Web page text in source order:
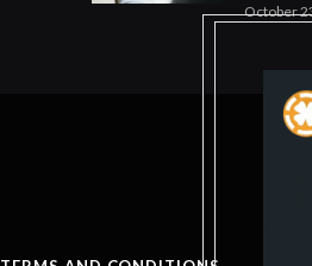
October